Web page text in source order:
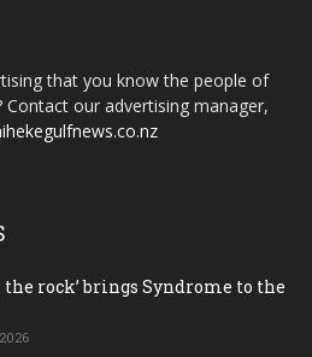
that you know the people of
Contact our advertising manager,
the rock’ brings Syndrome to the